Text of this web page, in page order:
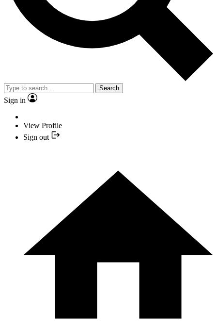
Search
Sign in
View Profile
Sign out